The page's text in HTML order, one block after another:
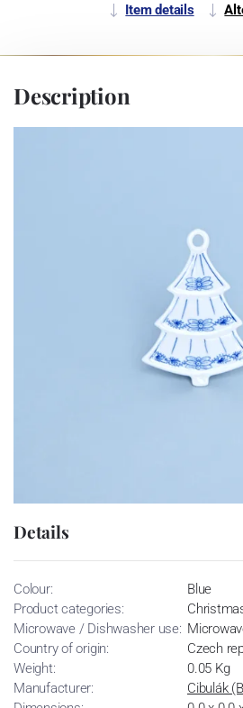
Item details
Description
Details
Colour:
Blue
Product categories:
Microwave / Dishwasher use:
Country of origin:
Czech
Weight:
0.05 Kg
Manufacturer:
Cibulák